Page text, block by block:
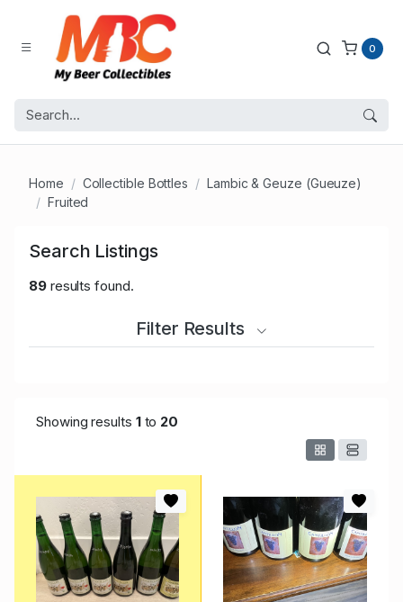
0
Home Collectible Bottles
Lambic & Geuze (Gueuze)
Fruited
Search Listings
89results found.
Filter Results
Showing results 1to 20